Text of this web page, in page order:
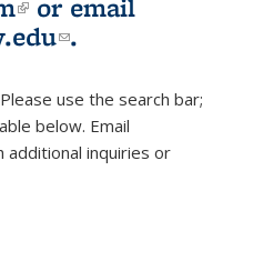
(link is external)
or email
(link sends e-
.
Please use the search bar;
below. Email
e-mail)
additional inquiries or